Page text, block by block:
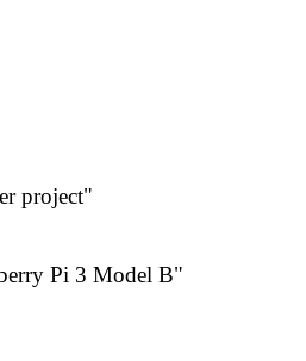
project"
Pi 3 Model B"